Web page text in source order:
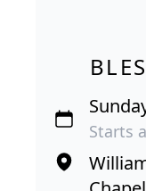
Starts